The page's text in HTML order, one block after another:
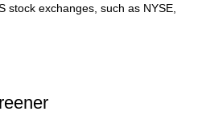
stock exchanges, such as NYSE,